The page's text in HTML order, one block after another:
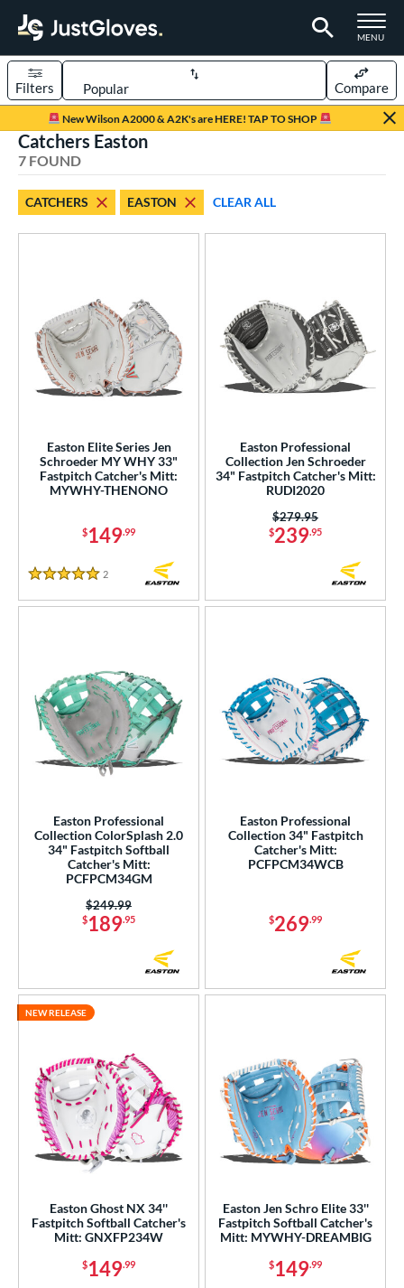
TOGGLE
MENU
Page Content Begins Here
New Wilson A2000 & A2K's are HERE! TAP TO SHOP
Sort Results
Filters Compare
Fastpitch
matching results
7 matching results
30 matching results
Base
2 matching results
1 matching results
7 matching results
matching results
matching results
10 matching results
10 matching results
3 matching results
matching results
1 matching results
matching results
Type
Range
Rating
Catchers Easton
7 FOUND
CATCHERS EASTON CLEAR ALL
Easton Elite Series Jen
Schroeder MY WHY 33"
Fastpitch Catcher's Mitt:
MYWHY-THENONO
$149.99
5 Stars
2
Easton Professional
Collection Jen Schroeder
34" Fastpitch Catcher's Mitt:
RUDI2020
$239.95
Price was:
$279.95
Easton Professional
Collection ColorSplash 2.0
34" Fastpitch Softball
Catcher's Mitt:
PCFPCM34GM
$189.95
Price was:
$249.99
Easton Professional
Collection 34" Fastpitch
Catcher's Mitt:
PCFPCM34WCB
$269.99
Easton Ghost NX 34''
Fastpitch Softball Catcher's
Mitt: GNXFP234W
$149.99
NEW RELEASE
Easton Jen Schro Elite 33''
Fastpitch Softball Catcher's
Mitt: MYWHY-DREAMBIG
$149.99